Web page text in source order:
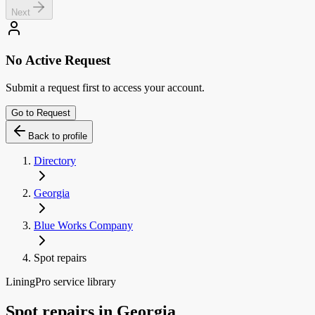
Next
No Active Request
Submit a request first to access your account.
Go to Request
Back to profile
Directory
Georgia
Blue Works Company
Spot repairs
LiningPro service library